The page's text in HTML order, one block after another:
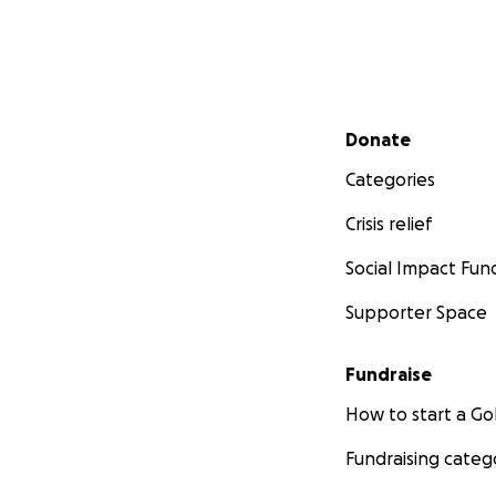
Secondary menu
Donate
Categories
Crisis relief
Social Impact
Supporter Space
Fundraise
How to start a
Fundraising